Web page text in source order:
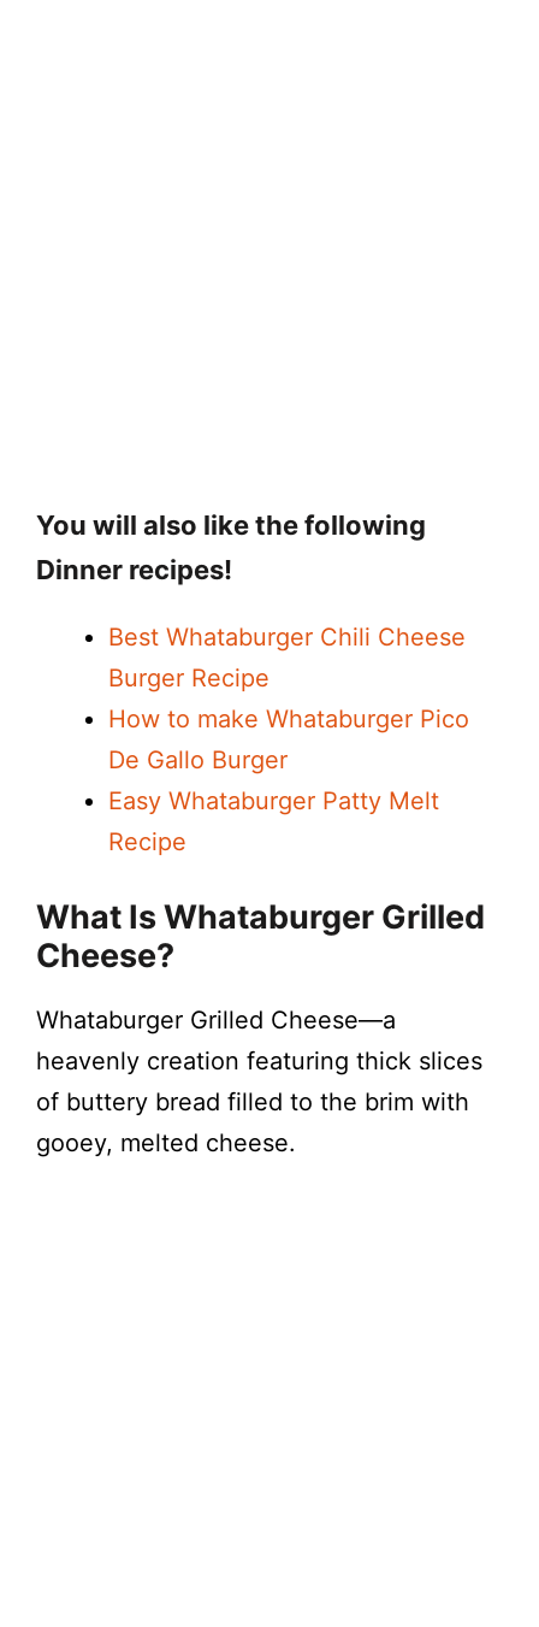
You will also like the following
Dinner recipes!
Best Whataburger Chili Cheese
Burger Recipe
How to make Whataburger Pico
De Gallo Burger
Easy Whataburger Patty Melt
Recipe
What Is Whataburger Grilled
Cheese?
Whataburger Grilled Cheese—a
heavenly creation featuring thick slices
of buttery bread filled to the brim with
gooey, melted cheese.